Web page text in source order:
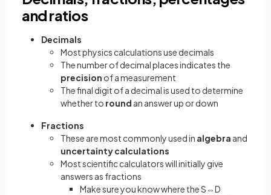
and ratios
Decimals
Most physics calculations use decimals
The number of decimal places indicates the
precision of a measurement
The final digit of a decimal is used to determine
whether to round an answer up or down
Fractions
These are most commonly used in algebra and
uncertainty calculations
Most scientific calculators will initially give
answers as fractions
Make sure you know where the S⇔D